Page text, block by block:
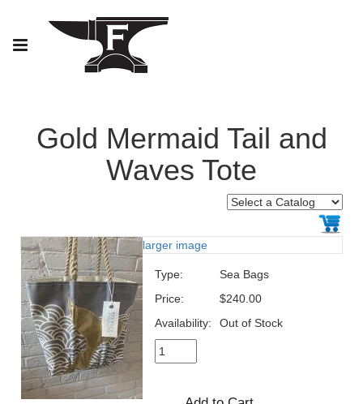
Gold Mermaid Tail and
Waves Tote
larger image
Type:
Sea Bags
Price:
$240.00
Availability:
Out of Stock